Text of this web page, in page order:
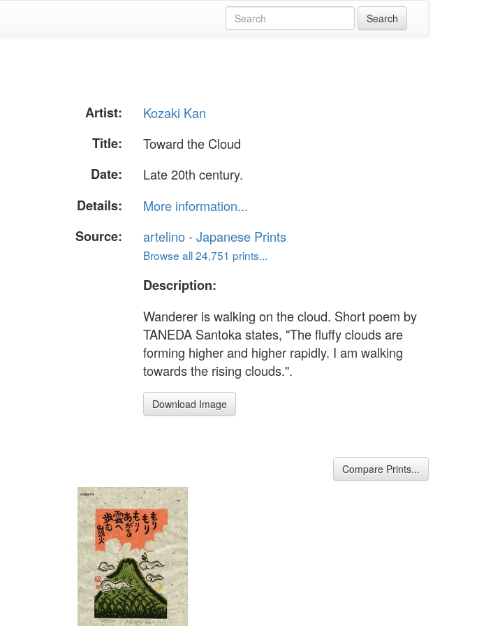
Artist:
Kozaki Kan
Title:
Toward the Cloud
Date:
Late 20th century.
Details:
More information...
Source:
artelino - Japanese Prints
Browse all 24,751 prints...
Description:
Wanderer is walking on the cloud. Short poem by
TANEDA Santoka states, "The fluffy clouds are
forming higher and higher rapidly. I am walking
towards the rising clouds.".
Download Image
Compare Prints...